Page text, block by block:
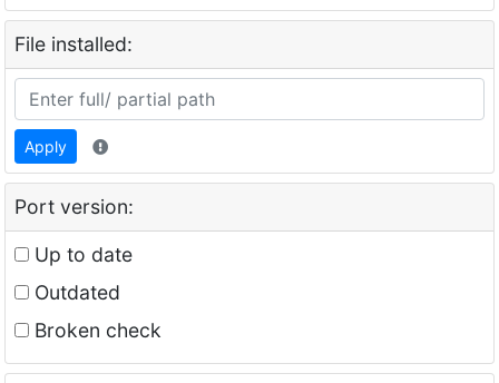
File installed:
Apply
Port version:
Up to date
Outdated
Broken check